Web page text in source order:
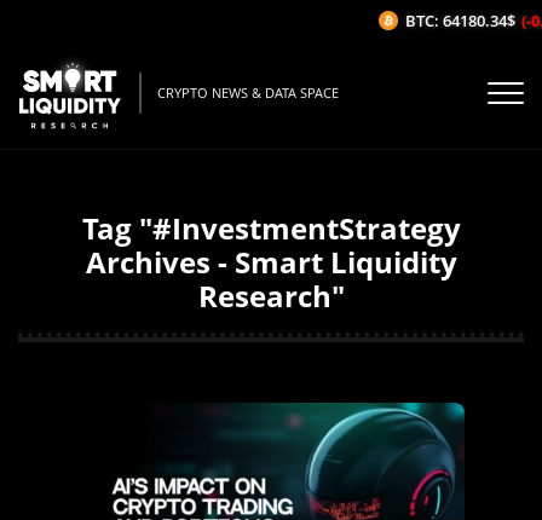
CRYPTO NEWS & DATA SPACE
Tag "#InvestmentStrategy
Archives - Smart Liquidity
Research"
BTC: 64180.34$ (-